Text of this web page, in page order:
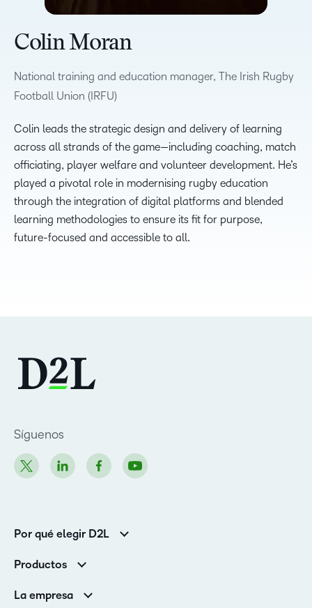
Colin Moran
National training and education manager, The Irish Rugby
Football Union (IRFU)
Colin leads the strategic design and delivery of learning
across all strands of the game—including coaching, match
officiating, player welfare and volunteer development. He’s
played a pivotal role in modernising rugby education
through the integration of digital platforms and blended
learning methodologies to ensure its fit for purpose,
future-focused and accessible to all.
Síguenos
Por qué elegir D2L
Clientes corporativos
Productos
Servicios y asistencia
La empresa